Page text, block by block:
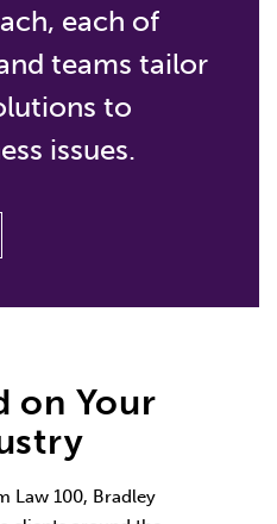
each of
teams tailor
to
issues.
on Your
Law 100, Bradley